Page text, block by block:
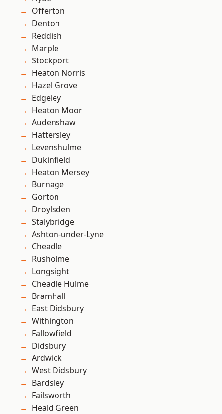
Offerton
Denton
Reddish
Marple
Stockport
Heaton Norris
Hazel Grove
Edgeley
Heaton Moor
Audenshaw
Hattersley
Levenshulme
Dukinfield
Heaton Mersey
Burnage
Gorton
Droylsden
Stalybridge
Ashton-under-Lyne
Cheadle
Rusholme
Longsight
Cheadle Hulme
Bramhall
East Didsbury
Withington
Fallowfield
Didsbury
Ardwick
West Didsbury
Bardsley
Failsworth
Heald Green